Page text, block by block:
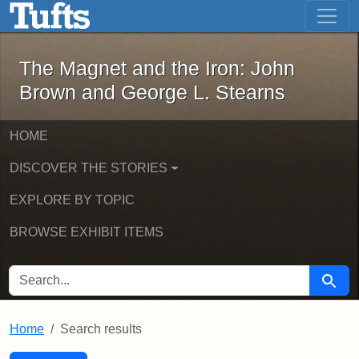
Skip to main content Skip to first result
The Magnet and the Iron: John
The Magnet and the Iron: John
Brown and George L. Stearns
HOME
DISCOVER THE STORIES
EXPLORE BY TOPIC
BROWSE EXHIBIT ITEMS
SEARCH FOR Search
Home Search results